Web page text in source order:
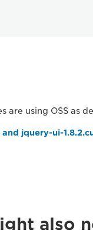
are using OSS as
and jquery-ui-
also